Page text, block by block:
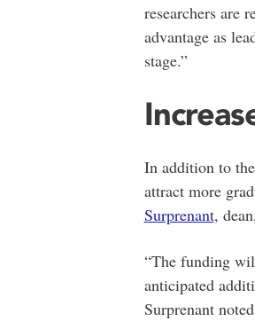
researchers are
advantage as
stage.”
In addition to
attract more
Surprenant,
“The funding
anticipated
Surprenant